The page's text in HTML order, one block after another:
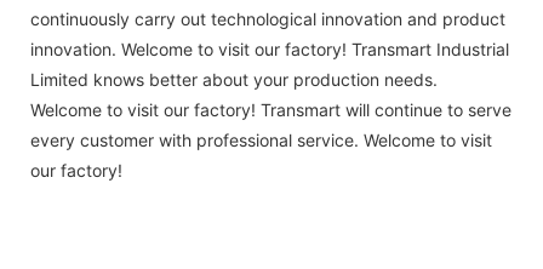
continuously carry out technological innovation and product
innovation. Welcome to visit our factory! Transmart Industrial
Limited knows better about your production needs.
Welcome to visit our factory! Transmart will continue to serve
every customer with professional service. Welcome to visit
our factory!